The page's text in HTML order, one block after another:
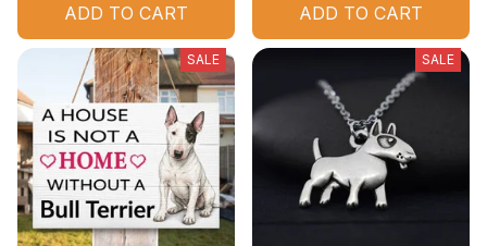
ADD TO CART ADD TO CART
SALE SALE